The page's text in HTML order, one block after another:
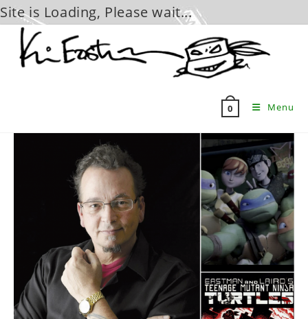
Site is Loading, Please wait...
content
0 Menu